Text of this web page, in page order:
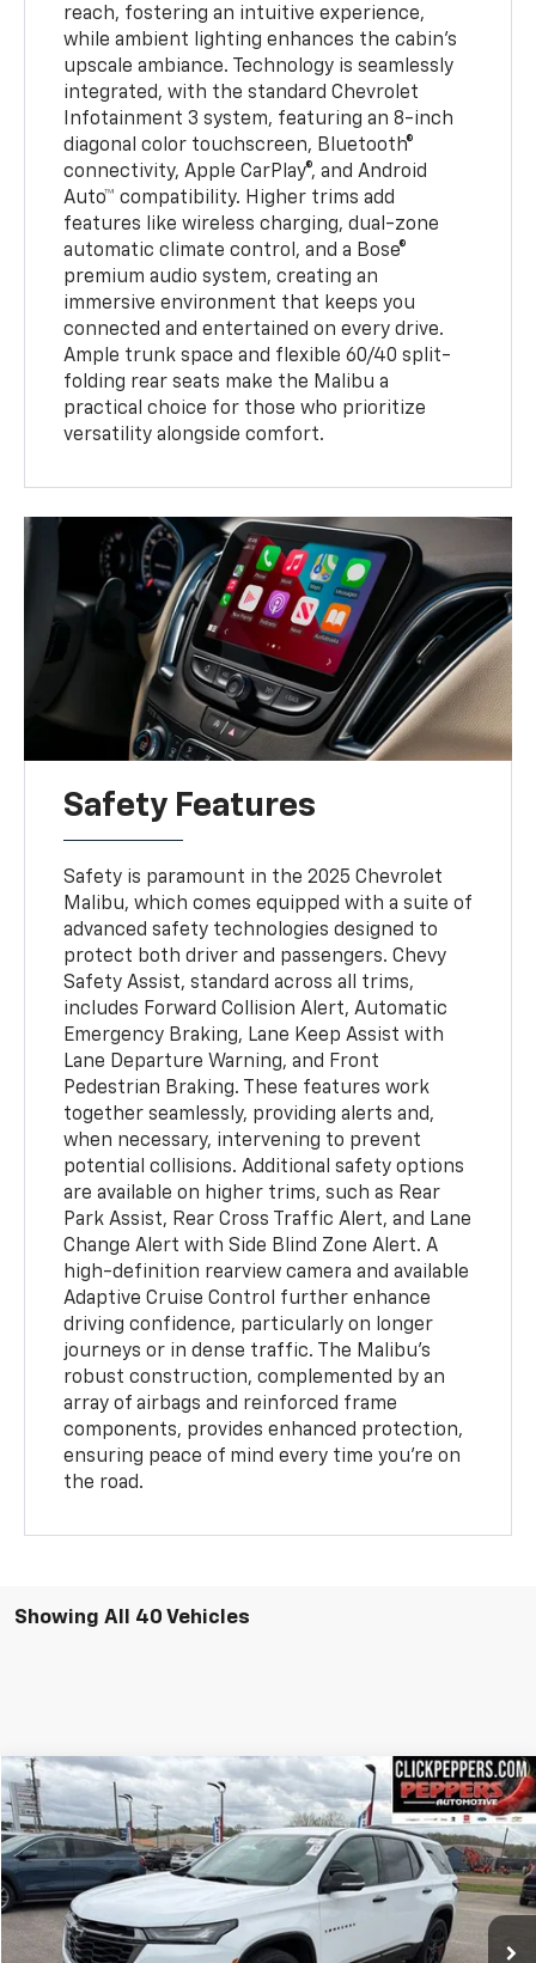
reach, fostering an intuitive experience,
while ambient lighting enhances the cabin’s
upscale ambiance. Technology is seamlessly
integrated, with the standard Chevrolet
Infotainment 3 system, featuring an 8-inch
diagonal color touchscreen, Bluetooth®
connectivity, Apple CarPlay®, and Android
Auto™ compatibility. Higher trims add
features like wireless charging, dual-zone
automatic climate control, and a Bose®
premium audio system, creating an
immersive environment that keeps you
connected and entertained on every drive.
Ample trunk space and flexible 60/40 split-
folding rear seats make the Malibu a
practical choice for those who prioritize
versatility alongside comfort.
Safety Features
Safety is paramount in the 2025 Chevrolet
Malibu, which comes equipped with a suite of
advanced safety technologies designed to
protect both driver and passengers. Chevy
Safety Assist, standard across all trims,
includes Forward Collision Alert, Automatic
Emergency Braking, Lane Keep Assist with
Lane Departure Warning, and Front
Pedestrian Braking. These features work
together seamlessly, providing alerts and,
when necessary, intervening to prevent
potential collisions. Additional safety options
are available on higher trims, such as Rear
Park Assist, Rear Cross Traffic Alert, and Lane
Change Alert with Side Blind Zone Alert. A
high-definition rearview camera and available
Adaptive Cruise Control further enhance
driving confidence, particularly on longer
journeys or in dense traffic. The Malibu’s
robust construction, complemented by an
array of airbags and reinforced frame
components, provides enhanced protection,
ensuring peace of mind every time you’re on
the road.
Showing All 40 Vehicles
Used 2023Chevrolet TraversePremier
Special Offer
Price Drop
VIN:1GNEVKKW3PJ322549Stock:PA4907 Model:1NX56
26,752 mi Ext. Int.
$37,987
INTERNET PRICE
Compare Vehicle